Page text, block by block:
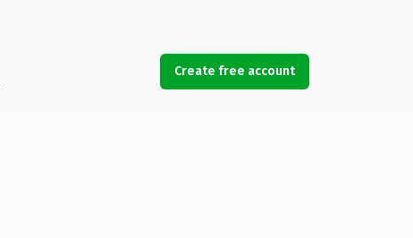
Create free account